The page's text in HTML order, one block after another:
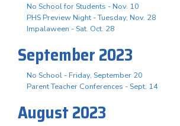
No School for Students - Nov. 10
PHS Preview Night - Tuesday, Nov. 28
Impalaween - Sat. Oct. 28
September 2023
No School - Friday, September 20
Parent Teacher Conferences - Sept. 14
August 2023